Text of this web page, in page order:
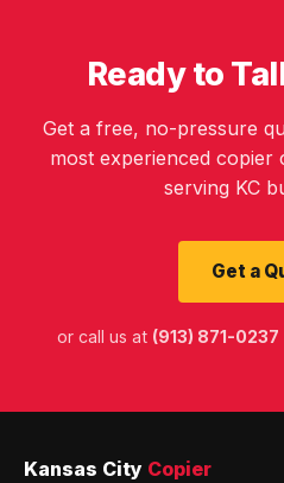
Ready to
Get a free, no-pressure
most experienced
serving KC
Get a
or call us at (913) 871-0237
Kansas City Copier